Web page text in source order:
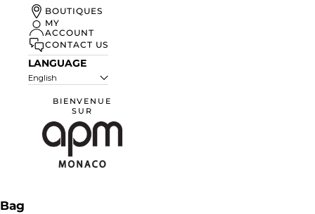
UN ÉTÉ À
MONACO
DISCOVER
BOUTIQUES
MY
ACCOUNT
CONTACT US
LANGUAGE
English
BIENVENUE
SUR
APM Monaco
Bag